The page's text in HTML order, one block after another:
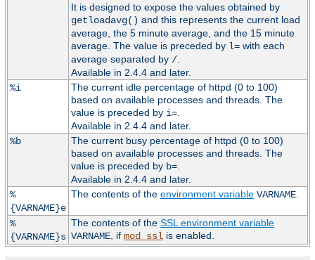
It is designed to expose the values obtained by
getloadavg() and this represents the current load
average, the 5 minute average, and the 15 minute
average. The value is preceded by l=with each
average separated by /.
Available in 2.4.4 and later.
%i
The current idle percentage of httpd (0 to 100)
based on available processes and threads. The
value is preceded by i=.
Available in 2.4.4 and later.
%b
The current busy percentage of httpd (0 to 100)
based on available processes and threads. The
value is preceded by b=.
Available in 2.4.4 and later.
%
{VARNAME}e
The contents of the environment variable VARNAME.
%
{VARNAME}s
The contents of the SSL environment variable
VARNAME, if mod_ssl is enabled.